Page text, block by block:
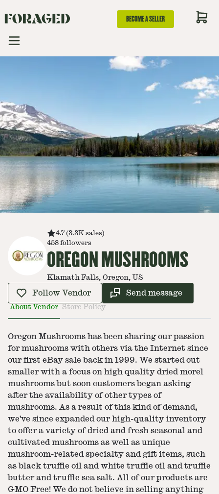
BECOME A SELLER
4.7 (3.3K sales)
458 followers
OREGON MUSHROOMS
Klamath Falls, Oregon, US
Follow Vendor Send message
About Vendor Store Policy
Oregon Mushrooms has been sharing our passion
for mushrooms with others via the Internet since
our first eBay sale back in 1999. We started out
smaller with a focus on high quality dried morel
mushrooms but soon customers began asking
after the availability of other types of
mushrooms. As a result of this kind of demand,
we've since expanded our high-quality inventory
to offer a variety of dried and fresh seasonal and
cultivated mushrooms as well as unique
mushroom-related specialty and gift items, such
as black truffle oil and white truffle oil and truffle
butter and truffle sea salt. All of our products are
GMO Free! We do not believe in selling anything